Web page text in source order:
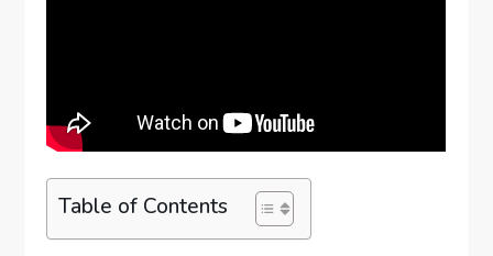
Table of Contents